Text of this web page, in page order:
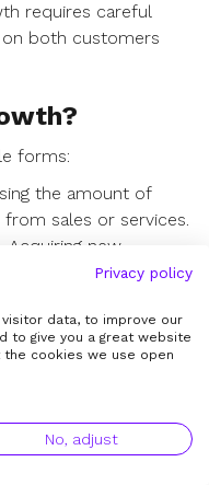
requires careful
on both customers
forms:
the amount of
sales or services.
Acquiring new
– Launching new
streams.
handle more
Privacy policy
data, to improve our
to give you a great website
cookies we use open
No, adjust